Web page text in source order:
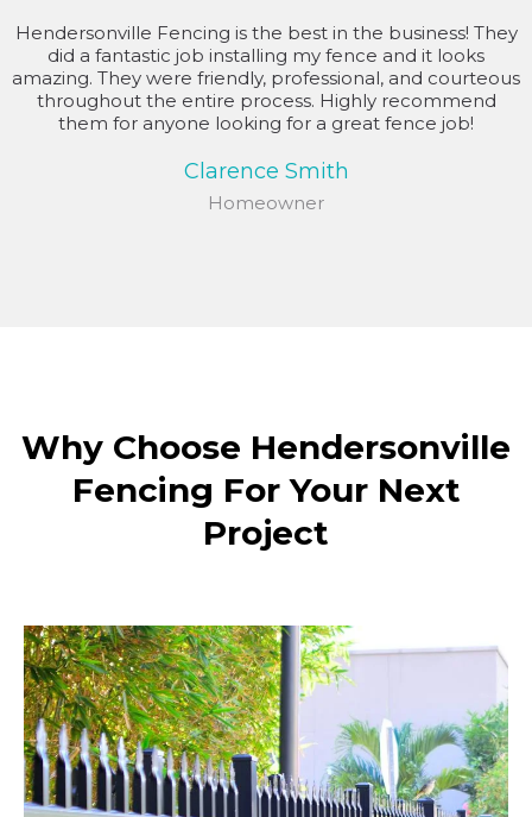
Hendersonville Fencing is the best in the business! They
did a fantastic job installing my fence and it looks
amazing. They were friendly, professional, and courteous
throughout the entire process. Highly recommend
them for anyone looking for a great fence job!
Clarence Smith
Homeowner
Why Choose Hendersonville
Fencing For Your Next
Project